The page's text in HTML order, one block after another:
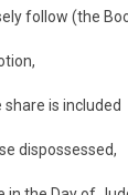
follow (the
share is included
dispossessed,